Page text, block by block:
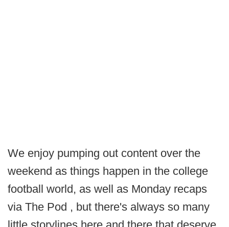
We enjoy pumping out content over the
weekend as things happen in the college
football world, as well as Monday recaps
via The Pod , but there's always so many